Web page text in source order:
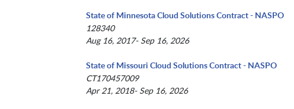
State of Minnesota Cloud Solutions Contract - NASPO
128340
Aug 16, 2017- Sep 16, 2026
State of Missouri Cloud Solutions Contract - NASPO
CT170457009
Apr 21, 2018- Sep 16, 2026